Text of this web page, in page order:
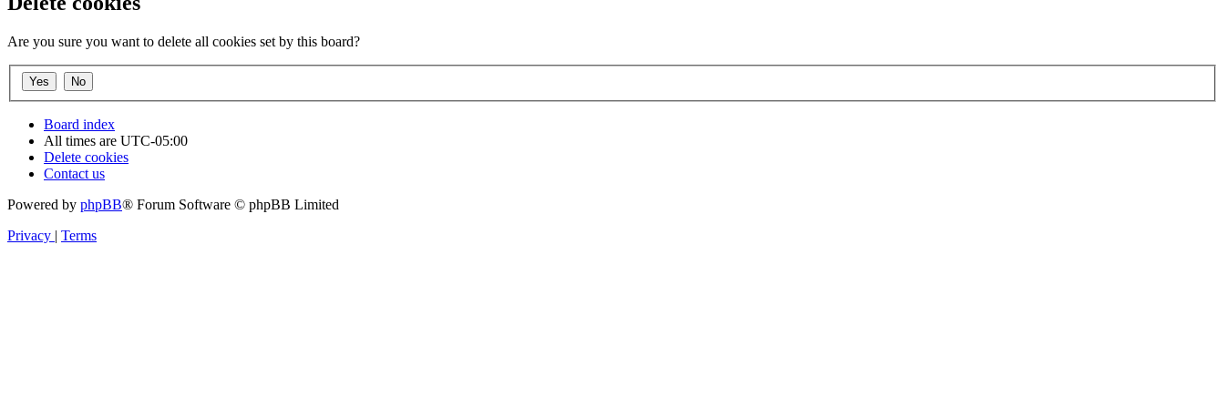
Are you sure you want to delete all cookies set by this board?
Board index
All times are UTC-05:00
Delete cookies
Contact us
Powered by phpBB® Forum Software © phpBB Limited
Privacy | Terms